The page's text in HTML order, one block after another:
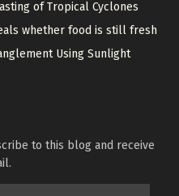
of Tropical Cyclones
whether food is still fresh
Using Sunlight
to this blog and receive